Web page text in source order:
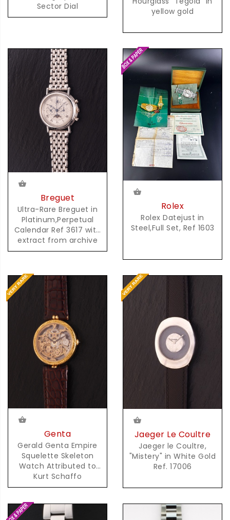
Sector Dial
yellow gold
Breguet
Ultra-Rare Breguet in
Platinum,Perpetual
Calendar Ref 3617 with
extract from archive
Rolex
Rolex Datejust in
Steel,Full Set, Ref 1603
Genta
Gerald Genta Empire
Squelette Skeleton
Watch Attributed to
Kurt Schaffo
Jaeger Le Coultre
Jaeger le Coultre,
"Mistery" in White Gold
Ref. 17006